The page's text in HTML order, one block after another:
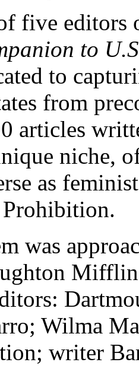
five editors
to
to
from
articles
niche,
as
was
Wilma
writer